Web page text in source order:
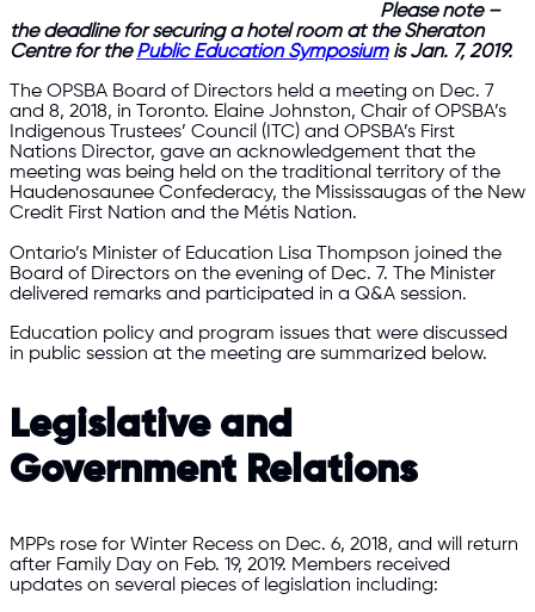
Please note –
the deadline for securing a hotel room at the Sheraton
Centre for thePublic Education Symposiumis Jan. 7, 2019.
The OPSBA Board of Directors held a meeting on Dec. 7
and 8, 2018, in Toronto. Elaine Johnston, Chair of OPSBA’s
Indigenous Trustees’ Council (ITC) and OPSBA’s First
Nations Director, gave an acknowledgement that the
meeting was being held on the traditional territory of the
Haudenosaunee Confederacy, the Mississaugas of the New
Credit First Nation and the Métis Nation.
Ontario’s Minister of Education Lisa Thompson joined the
Board of Directors on the evening of Dec. 7. The Minister
delivered remarks and participated in a Q&A session.
Education policy and program issues that were discussed
in public session at the meeting are summarized below.
Legislative and
Government Relations
MPPs rose for Winter Recess on Dec. 6, 2018, and will return
after Family Day on Feb. 19, 2019. Members received
updates on several pieces of legislation including: